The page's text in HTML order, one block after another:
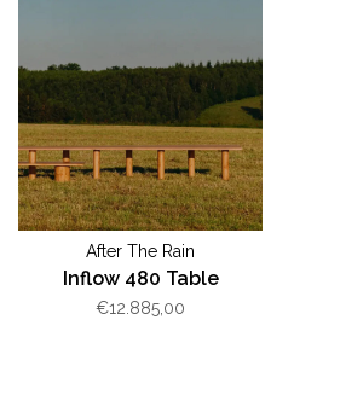
After The Rain
Inflow 480 Table
€12.885,00